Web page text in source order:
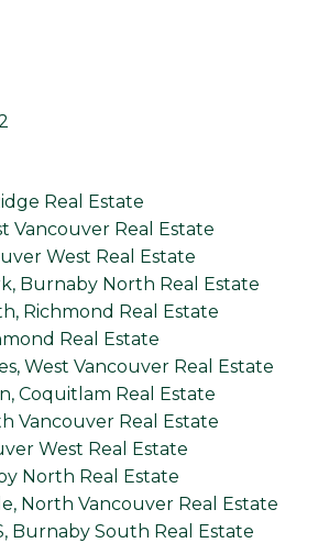
Real Estate
Vancouver Real Estate
West Real Estate
Burnaby North Real Estate
Richmond Real Estate
Real Estate
West Vancouver Real Estate
Coquitlam Real Estate
Vancouver Real Estate
West Real Estate
North Real Estate
North Vancouver Real Estate
Burnaby South Real Estate